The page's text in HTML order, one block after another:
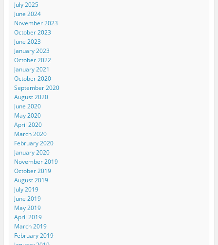
July 2025
June 2024
November 2023
October 2023
June 2023
January 2023
October 2022
January 2021
October 2020
September 2020
August 2020
June 2020
May 2020
April 2020
March 2020
February 2020
January 2020
November 2019
October 2019
August 2019
July 2019
June 2019
May 2019
April 2019
March 2019
February 2019